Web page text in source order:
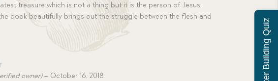
treasure which is not a thing but it is the person of Jesus
book beautifully brings out the struggle between the flesh and
owner) – October 16, 2018